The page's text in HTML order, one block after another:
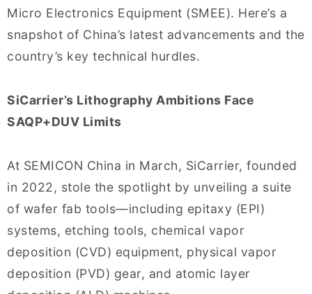
Micro Electronics Equipment (SMEE). Here’s a
snapshot of China’s latest advancements and the
country’s key technical hurdles.
SiCarrier’s Lithography Ambitions Face
SAQP+DUV Limits
At SEMICON China in March, SiCarrier, founded
in 2022, stole the spotlight by unveiling a suite
of wafer fab tools—including epitaxy (EPI)
systems, etching tools, chemical vapor
deposition (CVD) equipment, physical vapor
deposition (PVD) gear, and atomic layer